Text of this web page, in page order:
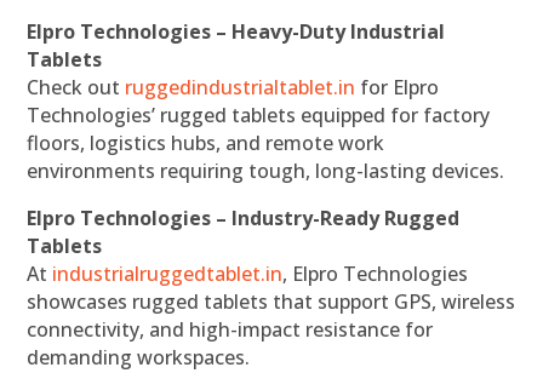
Elpro Technologies – Heavy-Duty Industrial
Tablets
Check out ruggedindustrialtablet.in for Elpro
Technologies’ rugged tablets equipped for factory
floors, logistics hubs, and remote work
environments requiring tough, long-lasting devices.
Elpro Technologies – Industry-Ready Rugged
Tablets
At industrialruggedtablet.in, Elpro Technologies
showcases rugged tablets that support GPS, wireless
connectivity, and high-impact resistance for
demanding workspaces.